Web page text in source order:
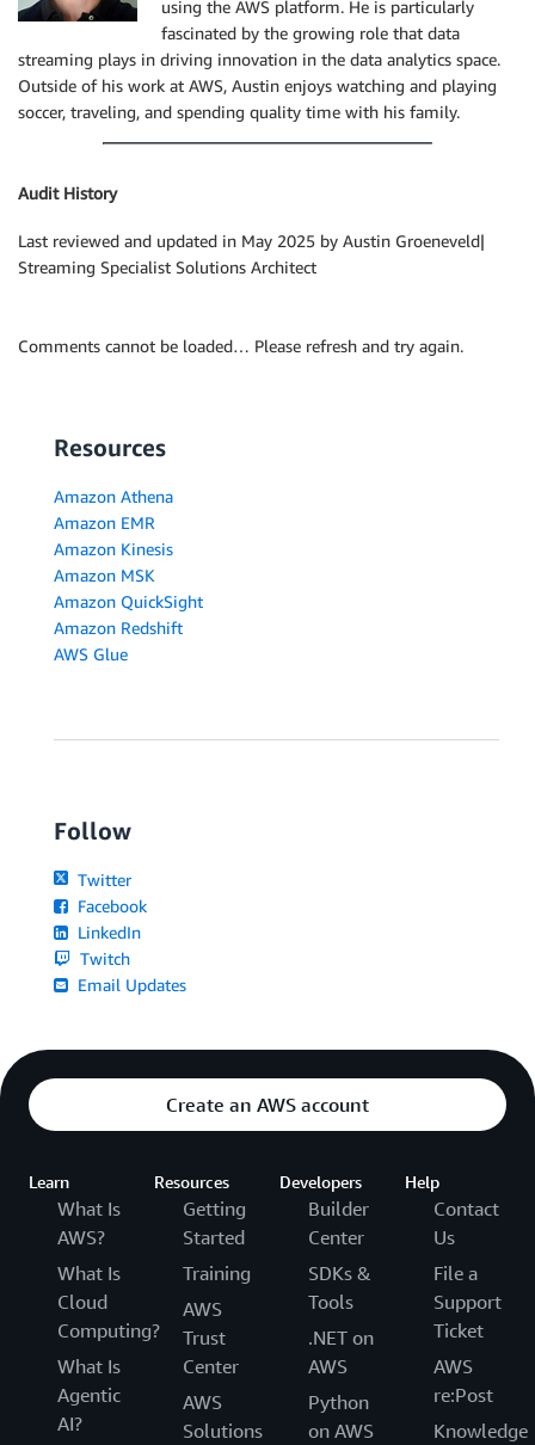
using the AWS platform. He is particularly
fascinated by the growing role that data
streaming plays in driving innovation in the data analytics space.
Outside of his work at AWS, Austin enjoys watching and playing
soccer, traveling, and spending quality time with his family.
Audit History
Last reviewed and updated in May 2025 by Austin Groeneveld|
Streaming Specialist Solutions Architect
Comments cannot be loaded… Please refresh and try again.
Resources
Amazon Athena
Amazon EMR
Amazon Kinesis
Amazon MSK
Amazon QuickSight
Amazon Redshift
AWS Glue
Follow
Twitter
Facebook
LinkedIn
Twitch
Email Updates
Create an AWS account
Learn
What Is
AWS?
What Is
Cloud
Computing?
What Is
Agentic
AI?
Resources
Getting
Started
Training
AWS
Trust
Center
AWS
Solutions
Developers
Builder
Center
SDKs &
Tools
.NET on
AWS
Python
on AWS
Help
Contact
Us
File a
Support
Ticket
AWS
re:Post
Knowledge